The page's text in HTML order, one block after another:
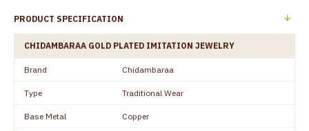
PRODUCT SPECIFICATION
CHIDAMBARAA GOLD PLATED IMITATION JEWELRY
Brand Chidambaraa
Type Traditional Wear
Base Metal Copper